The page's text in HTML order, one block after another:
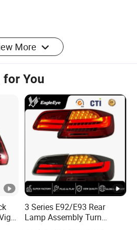
our Lampshade. But of course if
better discount.
for the package. You can
package and then we can print it for
time for Lampshade !
More
for You
3 Series E92/E93 Rear
Lamp Assembly Turn
Signal Daytime Running